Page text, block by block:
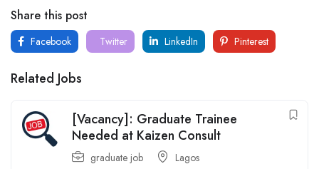
Share this post
Facebook Twitter LinkedIn Pinterest
Related Jobs
[Vacancy]: Graduate Trainee
Needed at Kaizen Consult
graduate job Lagos